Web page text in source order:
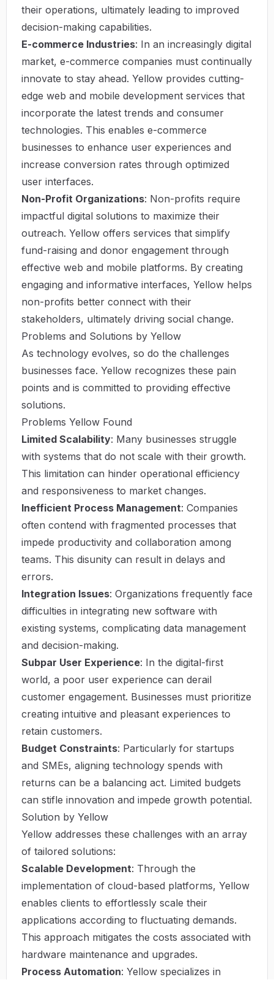
their operations, ultimately leading to improved
decision-making capabilities.
E-commerce Industries: In an increasingly digital
market, e-commerce companies must continually
innovate to stay ahead. Yellow provides cutting-
edge web and mobile development services that
incorporate the latest trends and consumer
technologies. This enables e-commerce
businesses to enhance user experiences and
increase conversion rates through optimized
user interfaces.
Non-Profit Organizations: Non-profits require
impactful digital solutions to maximize their
outreach. Yellow offers services that simplify
fund-raising and donor engagement through
effective web and mobile platforms. By creating
engaging and informative interfaces, Yellow helps
non-profits better connect with their
stakeholders, ultimately driving social change.
Problems and Solutions by Yellow
As technology evolves, so do the challenges
businesses face. Yellow recognizes these pain
points and is committed to providing effective
solutions.
Problems Yellow Found
Limited Scalability: Many businesses struggle
with systems that do not scale with their growth.
This limitation can hinder operational efficiency
and responsiveness to market changes.
Inefficient Process Management: Companies
often contend with fragmented processes that
impede productivity and collaboration among
teams. This disunity can result in delays and
errors.
Integration Issues: Organizations frequently face
difficulties in integrating new software with
existing systems, complicating data management
and decision-making.
Subpar User Experience: In the digital-first
world, a poor user experience can derail
customer engagement. Businesses must prioritize
creating intuitive and pleasant experiences to
retain customers.
Budget Constraints: Particularly for startups
and SMEs, aligning technology spends with
returns can be a balancing act. Limited budgets
can stifle innovation and impede growth potential.
Solution by Yellow
Yellow addresses these challenges with an array
of tailored solutions:
Scalable Development: Through the
implementation of cloud-based platforms, Yellow
enables clients to effortlessly scale their
applications according to fluctuating demands.
This approach mitigates the costs associated with
hardware maintenance and upgrades.
Process Automation: Yellow specializes in